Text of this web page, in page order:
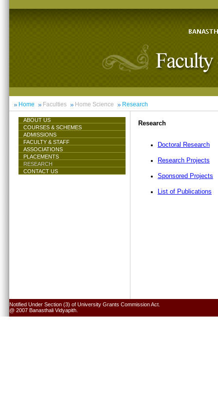
Home Faculties Home Science Research
ABOUT US
COURSES & SCHEMES
ADMISSIONS
FACULTY & STAFF
ASSOCIATIONS
PLACEMENTS
RESEARCH
CONTACT US
Research
Doctoral Research
Research Projects
Sponsored Projects
List of Publications
Notified Under Section (3) of University Grants Commission Act.
@ 2007 Banasthali Vidyapith.